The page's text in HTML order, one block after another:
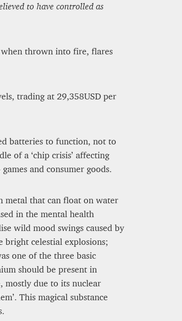
to have controlled as
thrown into fire, flares
trading at 29,358USD per
batteries to function, not to
of a ‘chip crisis’ affecting
and consumer goods.
metal that can float on water
in the mental health
wild mood swings caused by
bright celestial explosions;
one of the three basic
should be present in
mostly due to its nuclear
This magical substance
Prestige